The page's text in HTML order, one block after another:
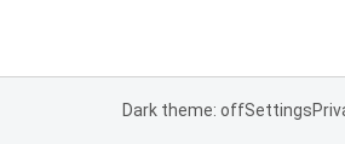
Dark theme: offSettings